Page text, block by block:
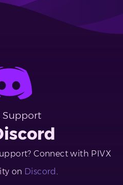
Support
Connect with PIVX
on Discord .